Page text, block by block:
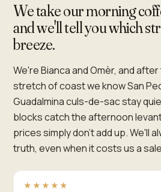
We take our morning
and we'll tell you which
breeze.
We're Bianca and Omèr, and
stretch of coast we know San
Guadalmina culs-de-sac stay
blocks catch the afternoon
prices simply don't add up. We'll
truth, even when it costs us a
★★★★★